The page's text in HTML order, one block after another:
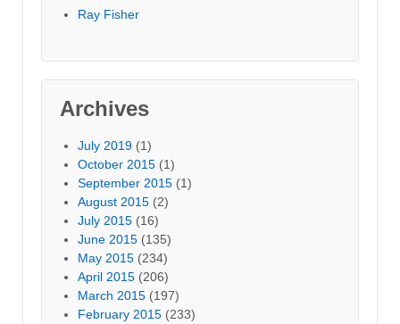
Ray Fisher
Archives
July 2019 (1)
October 2015 (1)
September 2015 (1)
August 2015 (2)
July 2015 (16)
June 2015 (135)
May 2015 (234)
April 2015 (206)
March 2015 (197)
February 2015 (233)